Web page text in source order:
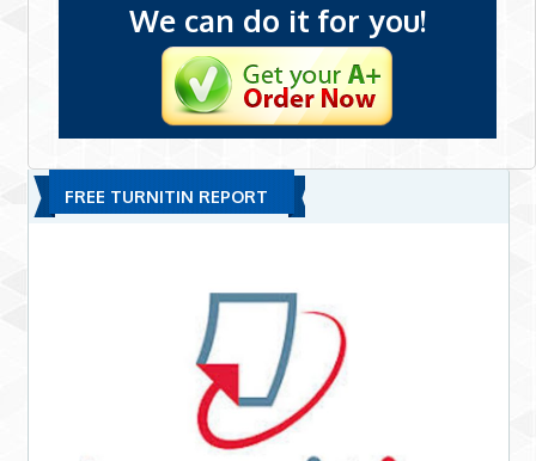
We can do it for you!
FREE TURNITIN REPORT